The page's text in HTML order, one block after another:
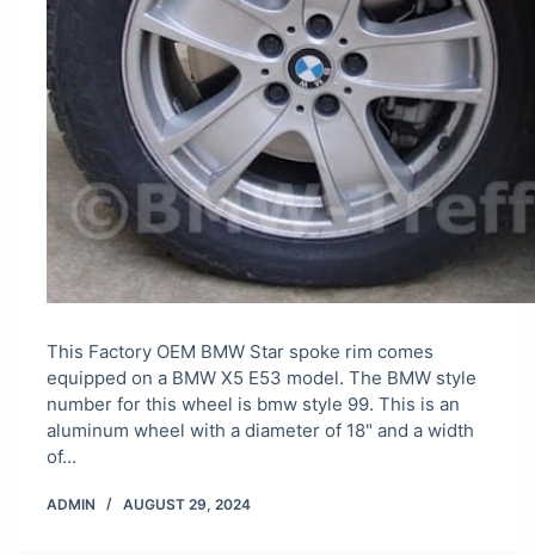
This Factory OEM BMW Star spoke rim comes
equipped on a BMW X5 E53 model. The BMW style
number for this wheel is bmw style 99. This is an
aluminum wheel with a diameter of 18" and a width
of…
ADMIN AUGUST 29, 2024